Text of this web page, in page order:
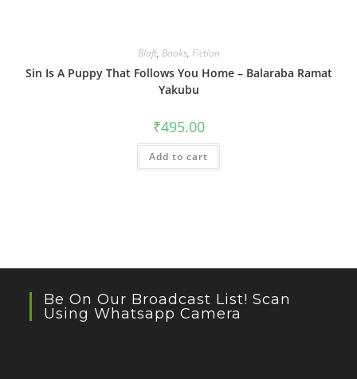
Blaft, Books, Fiction
Sin Is A Puppy That Follows You Home – Balaraba Ramat
Yakubu
₹495.00
Add to cart
Be On Our Broadcast List! Scan
Using Whatsapp Camera